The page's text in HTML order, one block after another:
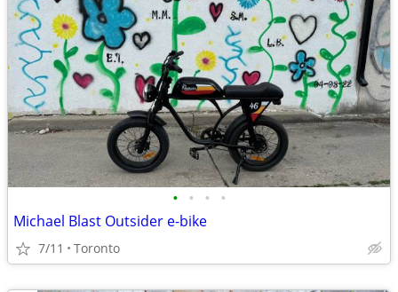
• • • •
Michael Blast Outsider e-bike
7/11 Toronto